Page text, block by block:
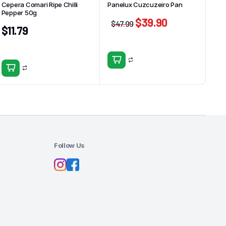
Cepera Comari Ripe Chilli
Pepper 50g
$11.79
Panelux Cuzcuzeiro Pan
$47.99 $39.90
Follow Us